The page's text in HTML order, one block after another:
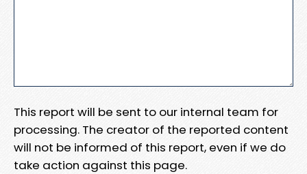
This report will be sent to our internal team for
processing. The creator of the reported content
will not be informed of this report, even if we do
take action against this page.